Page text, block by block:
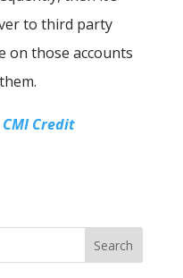
to third party
on those accounts
CMI Credit